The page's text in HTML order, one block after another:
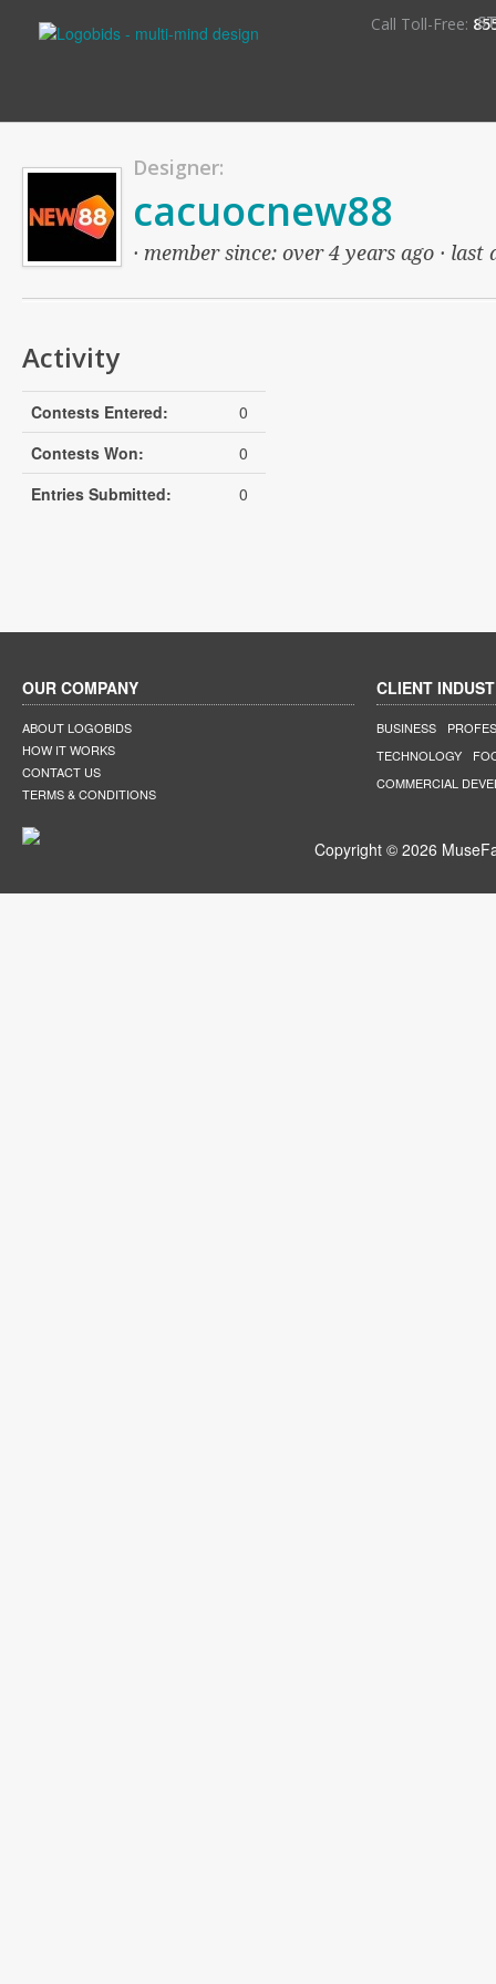
Call Toll-Free:
Designer:
cacuocnew88
· member since: over 4 years ago ·
Activity
Contests Entered:
0
Contests Won:
0
Entries Submitted:
0
OUR COMPANY
ABOUT LOGOBIDS
HOW IT WORKS
CONTACT US
TERMS & CONDITIONS
CLIENT
BUSINESS
TECHNOLOGY
COMMERCIAL
Copyright © 2026